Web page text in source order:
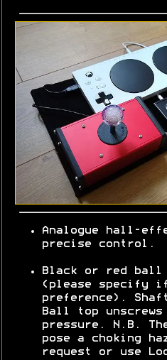
Analogue hall-
precise control.
Black or red ball
(please specify
preference).
Ball top
pressure. N.B.
pose a choking
request or use